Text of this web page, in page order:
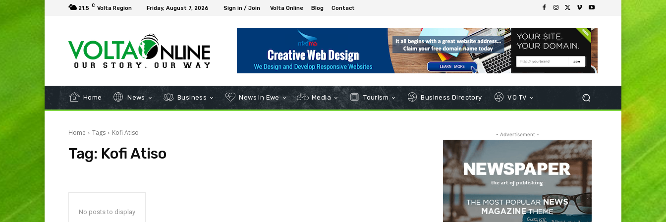
21.5 C Volta Region Friday, August 7, 2026 Sign in / Join Volta Online Blog Contact
Home News Business News In Ewe Media Tourism Business Directory VO TV
Home Tags Kofi Atiso
Tag: Kofi Atiso
No posts to display
- Advertisement -